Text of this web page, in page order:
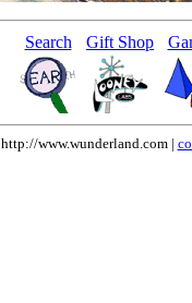
Search Gift Shop
http://www.wunderland.com |